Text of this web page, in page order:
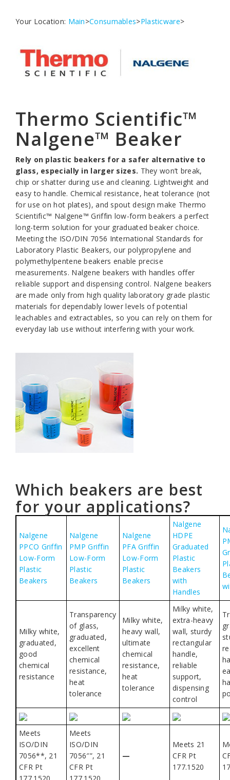
Your Location: Main>Consumables>Plasticware>
Thermo Scientific™
Nalgene™ Beaker
Rely on plastic beakers for a safer alternative to
glass, especially in larger sizes. They won’t break,
chip or shatter during use and cleaning. Lightweight and
easy to handle. Chemical resistance, heat tolerance (not
for use on hot plates), and spout design make Thermo
Scientific™ Nalgene™ Griffin low-form beakers a perfect
long-term solution for your graduated beaker choice.
Meeting the ISO/DIN 7056 International Standards for
Laboratory Plastic Beakers, our polypropylene and
polymethylpentene beakers enable precise
measurements. Nalgene beakers with handles offer
reliable support and dispensing control. Nalgene beakers
are made only from high quality laboratory grade plastic
materials for dependably lower levels of potential
leachables and extractables, so you can rely on them for
everyday lab use without interfering with your work.
Which beakers are best
for your applications?
Nalgene
PPCO Griffin
Low-Form
Plastic
Beakers
Nalgene
PMP Griffin
Low-Form
Plastic
Beakers
Nalgene
PFA Griffin
Low-Form
Plastic
Beakers
Nalgene
HDPE
Graduated
Plastic
Beakers
with
Handles
Milky white,
graduated,
good
chemical
resistance
Transparency
of glass,
graduated,
excellent
chemical
resistance,
heat
tolerance
Milky white,
heavy wall,
ultimate
chemical
resistance,
heat
tolerance
Milky white,
extra-heavy
wall, sturdy
rectangular
handle,
reliable
support,
dispensing
control
Meets
ISO/DIN
7056**, 21
CFR Pt
Meets
ISO/DIN
7056″”, 21
CFR Pt
—
Meets 21
CFR Pt
177.1520